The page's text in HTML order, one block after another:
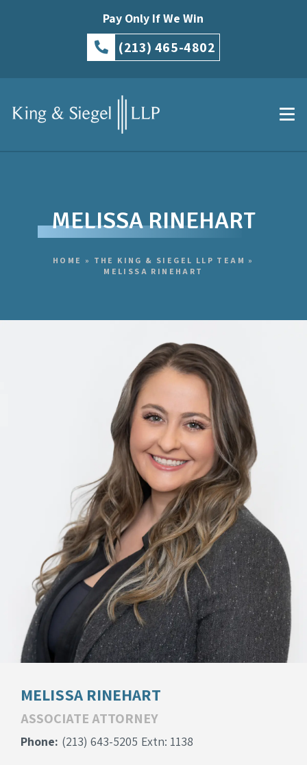
Pay Only If We Win
(213) 465-4802
MELISSA RINEHART
HOME » THE KING & SIEGEL LLP TEAM »
MELISSA RINEHART
MELISSA RINEHART
ASSOCIATE ATTORNEY
Phone: (213) 643-5205 Extn: 1138